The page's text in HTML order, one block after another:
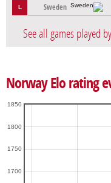
L Sweden
See all games played
Norway Elo rating
1700
1750
1800
1850